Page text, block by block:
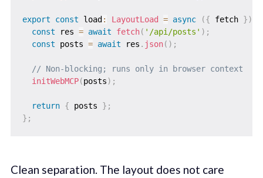
export const load : LayoutLoad = async ({ fetch })
const res = await fetch( '/api/posts' ) ;
const posts = await res . json( ) ;
// Non-blocking; runs only in browser context
initWebMCP(posts) ;
return { posts } ;
} ;
Clean separation. The layout does not care